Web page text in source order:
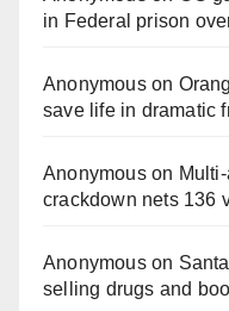
in Federal prison
Anonymouson
save life in dramatic
Anonymouson
crackdown nets 136
Anonymouson
selling drugs and